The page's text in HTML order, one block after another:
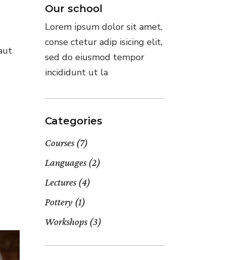
Our school
Lorem ipsum dolor sit amet,
conse ctetur adip isicing elit,
sed do eiusmod tempor
incididunt ut la
Categories
Courses(7)
Languages(2)
Lectures(4)
Pottery(1)
Workshops(3)